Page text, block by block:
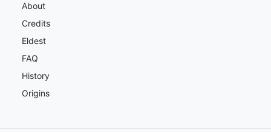
About
Credits
Eldest
FAQ
History
Origins